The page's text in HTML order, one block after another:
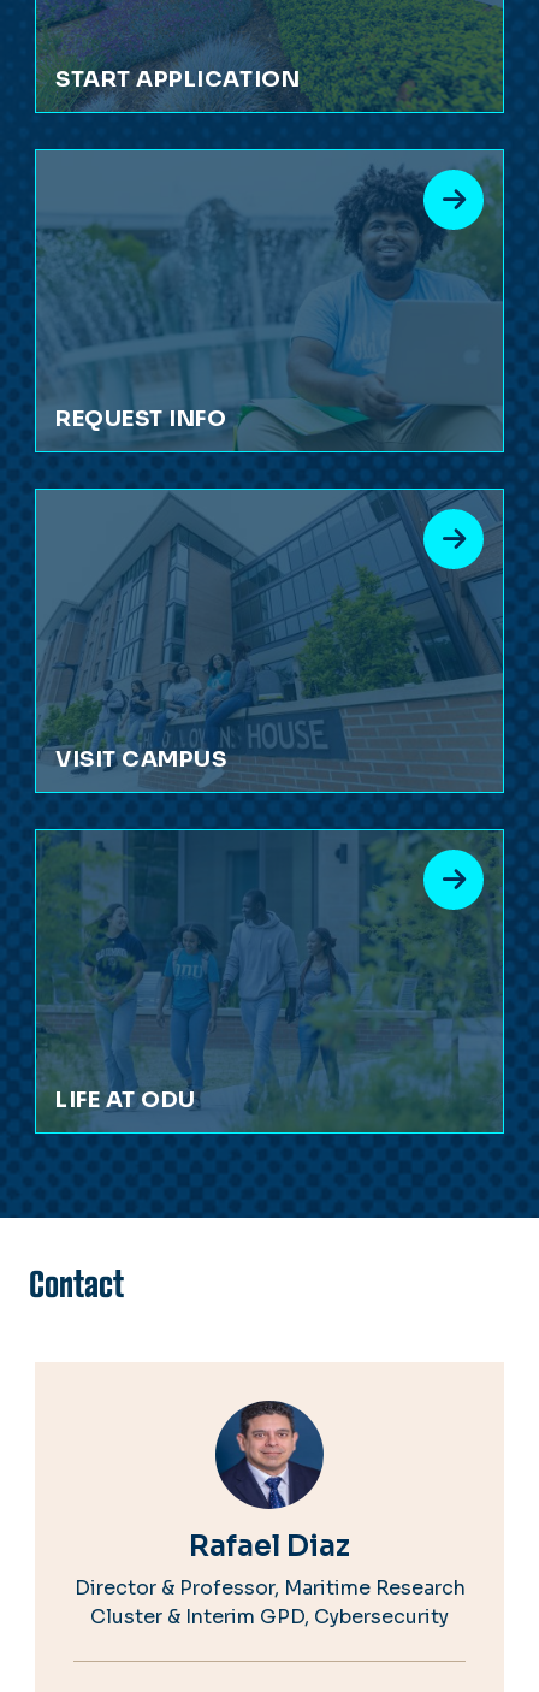
START APPLICATION
REQUEST INFO
VISIT CAMPUS
LIFE AT ODU
Contact
Rafael Diaz
Director & Professor, Maritime Research
Cluster & Interim GPD, Cybersecurity